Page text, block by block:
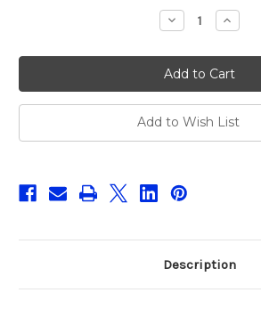
Decrease
Quantity
BUFFALO
etched
Dartington
Exmoor
Crystal
Bar
Glasses
etched
Bar
Glasses
Add to Wish List
Description